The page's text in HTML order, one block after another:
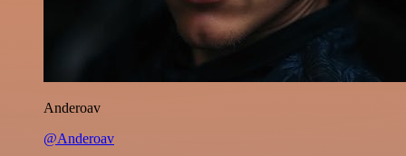
Anderoav
@Anderoav